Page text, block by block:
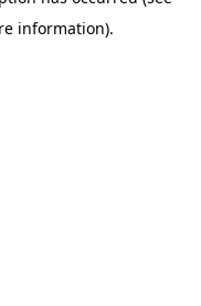
information).